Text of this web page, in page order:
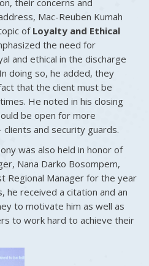
Mac-Reuben Kumah
of Loyalty and Ethical
the need for
and ethical in the discharge
doing so, he added, they
that the client must be
He noted in his closing
be open for more
and security guards.
was also held in honor of
Nana Darko Bosompem,
Regional Manager for the year
he received a citation and an
to motivate him as well as
to work hard to achieve their